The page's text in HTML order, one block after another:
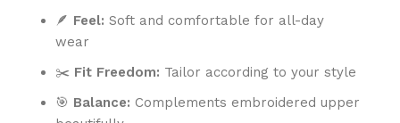
🪶 Feel: Soft and comfortable for all-day
wear
✂️ Fit Freedom: Tailor according to your style
🎯 Balance: Complements embroidered upper